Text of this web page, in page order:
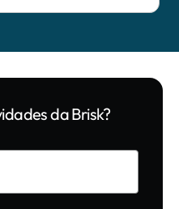
da Brisk?